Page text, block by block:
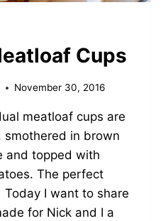
Cups
November 30, 2016
meatloaf cups are
in brown
and topped with
The perfect
I want to share
for Nick and I a